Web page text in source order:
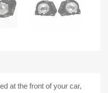
at the front of your car,